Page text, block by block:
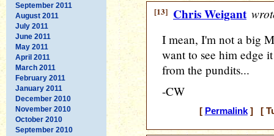
September 2011
August 2011
July 2011
June 2011
May 2011
April 2011
March 2011
February 2011
January 2011
December 2010
November 2010
October 2010
September 2010
[13] Chris Weigant
I mean, I'm not a big
want to see him edge
from the pundits...
-CW
[ Permalink] [